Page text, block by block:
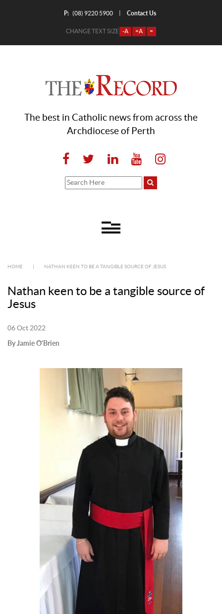
P: (08) 9220 5900 Contact Us
CHANGE TEXT SIZE -A +A =
The best in Catholic news from across the
Archdiocese of Perth
HOME NATHAN KEEN TO BE A TANGIBLE SOURCE OF JESUS
Nathan keen to be a tangible source of
Jesus
06 Oct 2022
By Jamie O'Brien